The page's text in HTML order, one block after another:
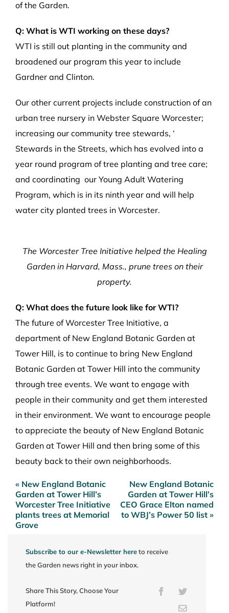
of the Garden.
Q: What is WTI working on these days?
WTI is still out planting in the community and
broadened our program this year to include
Gardner and Clinton.
Our other current projects include construction of an
urban tree nursery in Webster Square Worcester;
increasing our community tree stewards, ‘
Stewards in the Streets, which has evolved into a
year round program of tree planting and tree care;
and coordinating our Young Adult Watering
Program, which is in its ninth year and will help
water city planted trees in Worcester.
The Worcester Tree Initiative helped the Healing
Garden in Harvard, Mass., prune trees on their
property.
Q: What does the future look like for WTI?
The future of Worcester Tree Initiative, a
department of New England Botanic Garden at
Tower Hill, is to continue to bring New England
Botanic Garden at Tower Hill into the community
through tree events. We want to engage with
people in their community and get them interested
in their environment. We want to encourage people
to appreciate the beauty of New England Botanic
Garden at Tower Hill and then bring some of this
beauty back to their own neighborhoods.
Post
navigation
« New England Botanic
Garden at Tower Hill’s
Worcester Tree Initiative
plants trees at Memorial
Grove
New England Botanic
Garden at Tower Hill’s
CEO Grace Elton named
to WBJ’s Power 50 list »
Subscribe to our e-Newsletter hereto receive
the Garden news right in your inbox.
Share This Story, Choose Your
Platform!
FacebookTwitter
Email